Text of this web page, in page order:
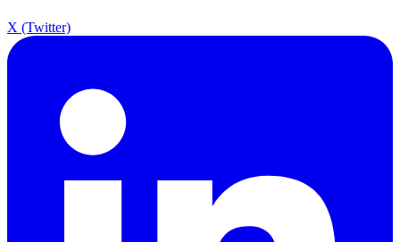
X (Twitter)